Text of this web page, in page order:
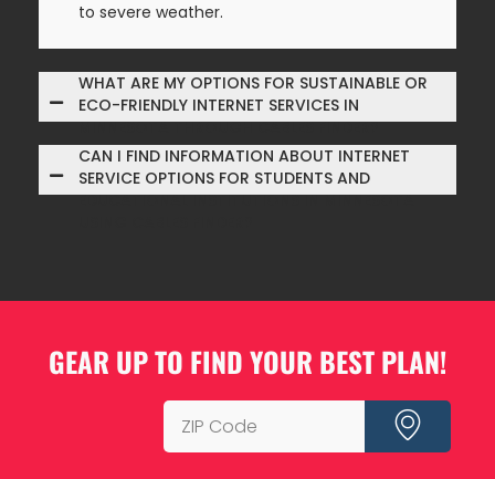
to severe weather.
WHAT ARE MY OPTIONS FOR SUSTAINABLE OR
ECO-FRIENDLY INTERNET SERVICES IN
MINNESOTA THROUGH CABLES FINDER?
CAN I FIND INFORMATION ABOUT INTERNET
SERVICE OPTIONS FOR STUDENTS AND
EDUCATIONAL INSTITUTIONS IN MINNESOTA
GEAR UP TO FIND YOUR BEST PLAN!